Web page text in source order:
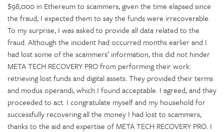
$98,000 in Ethereum to scammers; given the time elapsed since
the fraud, I expected them to say the funds were irrecoverable.
To my surprise, I was asked to provide all data related to the
fraud. Although the incident had occurred months earlier and I
had lost some of the scammers’ information, this did not hinder
META TECH RECOVERY PRO from performing their work:
retrieving lost funds and digital assets. They provided their terms
and modus operandi, which I found acceptable. I agreed, and they
proceeded to act. I congratulate myself and my household for
successfully recovering all the money I had lost to scammers,
thanks to the aid and expertise of META TECH RECOVERY PRO. I